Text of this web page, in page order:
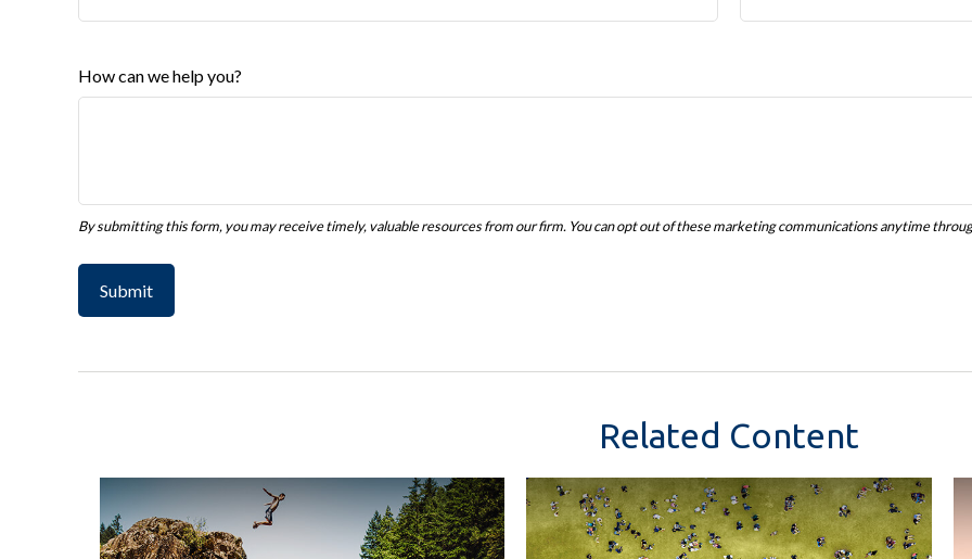
How can we help you?
Related Content